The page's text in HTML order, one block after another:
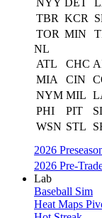
NYY DET
TBR KCR
TOR MIN
NL
ATL
CHC
MIA
CIN
NYM MIL
PHI
PIT
WSN STL
2026
2026 Pre-
Lab
Baseball Sim
Heat Maps